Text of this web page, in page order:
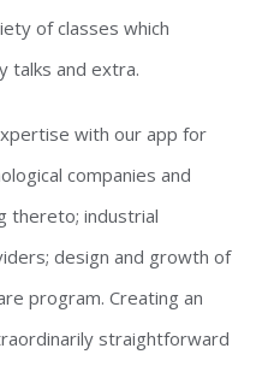
of classes which
talks and extra.
with our app for
companies and
thereto; industrial
design and growth of
program. Creating an
straightforward